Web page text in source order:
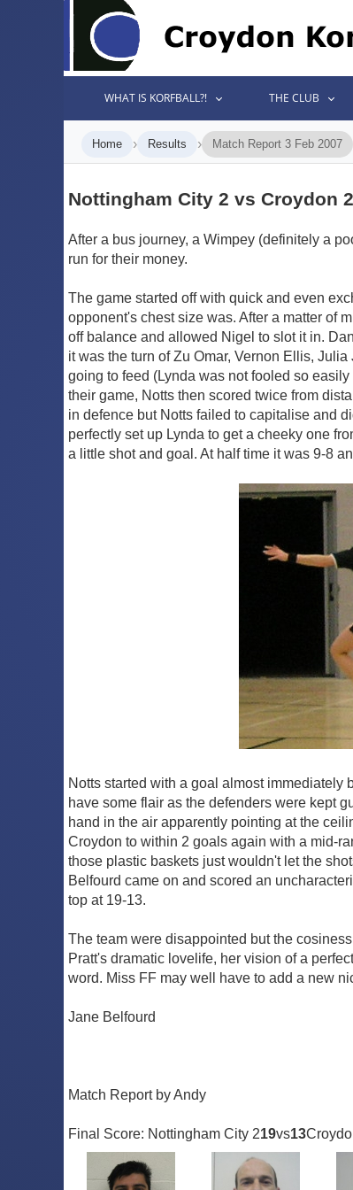
WHAT IS KORFBALL?! THE CLUB
Home › Results › Match Report 3 Feb 2007
Nottingham City 2 vs Croydon 2
After a bus journey, a Wimpey (definitely a
run for their money.
The game started off with quick and even
opponent's chest size was. After a matter of
off balance and allowed Nigel to slot it in.
it was the turn of Zu Omar, Vernon Ellis,
going to feed (Lynda was not fooled so
their game, Notts then scored twice from
in defence but Notts failed to capitalise and
perfectly set up Lynda to get a cheeky one
a little shot and goal. At half time it was 9-8
Notts started with a goal almost
have some flair as the defenders were kept
hand in the air apparently pointing at the
Croydon to within 2 goals again with a mid-
those plastic baskets just wouldn't let the
Belfourd came on and scored an
top at 19-13.
The team were disappointed but the
Pratt's dramatic lovelife, her vision of a
word. Miss FF may well have to add a new
Jane Belfourd
Match Report by Andy
Final Score: Nottingham City 219vs13